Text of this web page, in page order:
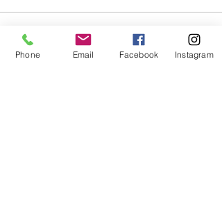
This event is sold out
Phone Email Facebook Instagram